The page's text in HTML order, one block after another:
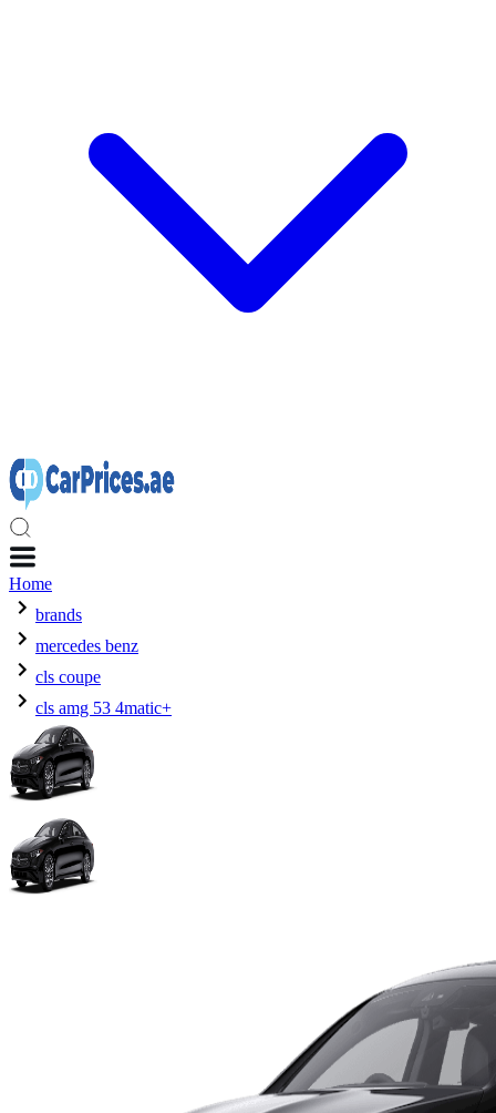
Home
brands
mercedes benz
cls coupe
cls amg 53 4matic+